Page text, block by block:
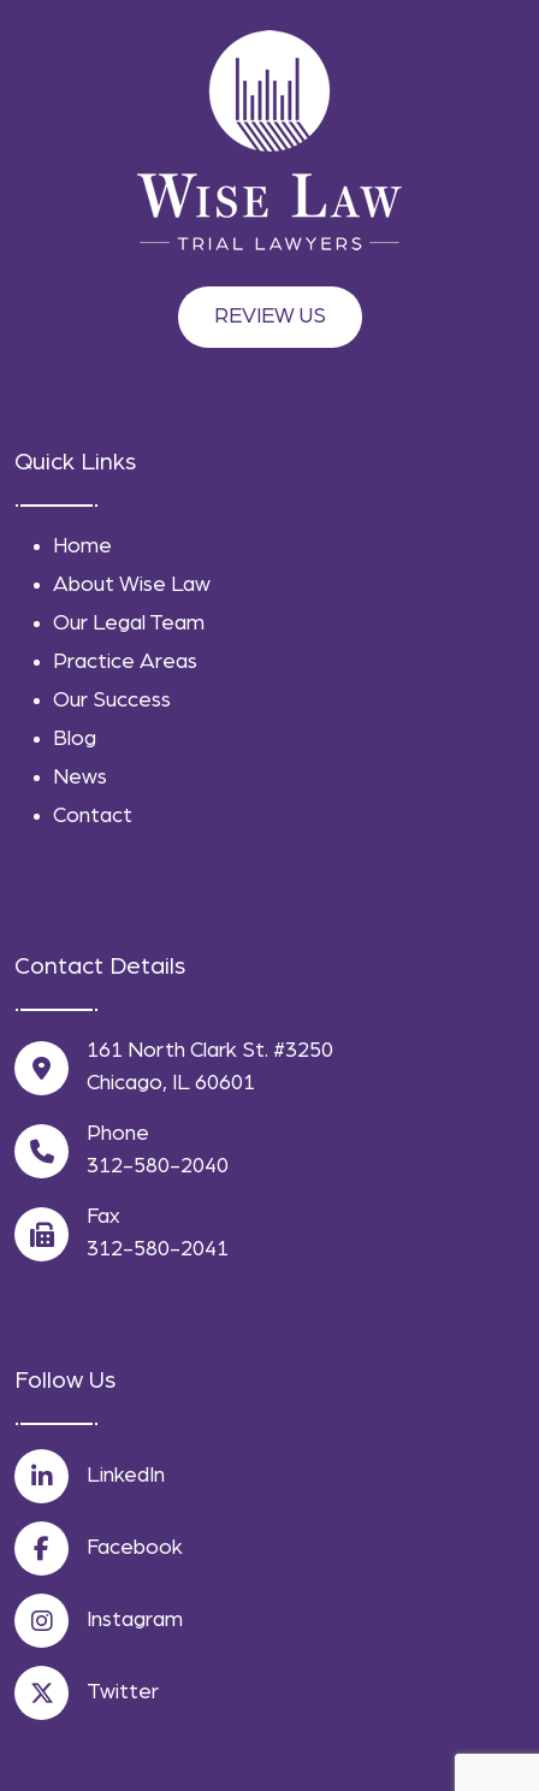
REVIEW US
Quick Links
Home
About Wise Law
Our Legal Team
Practice Areas
Our Success
Blog
News
Contact
Contact Details
161 North Clark St. #3250
Chicago, IL 60601
Phone
312-580-2040
Fax
312-580-2041
Follow Us
LinkedIn
Facebook
Instagram
Twitter